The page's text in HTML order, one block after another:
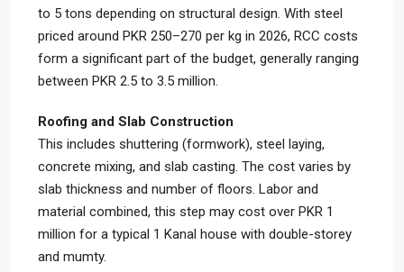
to 5 tons depending on structural design. With steel
priced around PKR 250–270 per kg in 2026, RCC costs
form a significant part of the budget, generally ranging
between PKR 2.5 to 3.5 million.
Roofing and Slab Construction
This includes shuttering (formwork), steel laying,
concrete mixing, and slab casting. The cost varies by
slab thickness and number of floors. Labor and
material combined, this step may cost over PKR 1
million for a typical 1 Kanal house with double-storey
and mumty.